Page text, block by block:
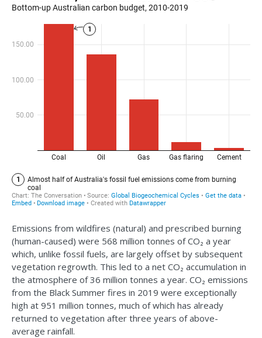
Emissions from wildfires (natural) and prescribed burning
(human-caused) were 568 million tonnes of CO₂ a year
which, unlike fossil fuels, are largely offset by subsequent
vegetation regrowth. This led to a net CO₂ accumulation in
the atmosphere of 36 million tonnes a year. CO₂ emissions
from the Black Summer fires in 2019 were exceptionally
high at 951 million tonnes, much of which has already
returned to vegetation after three years of above-
average rainfall.